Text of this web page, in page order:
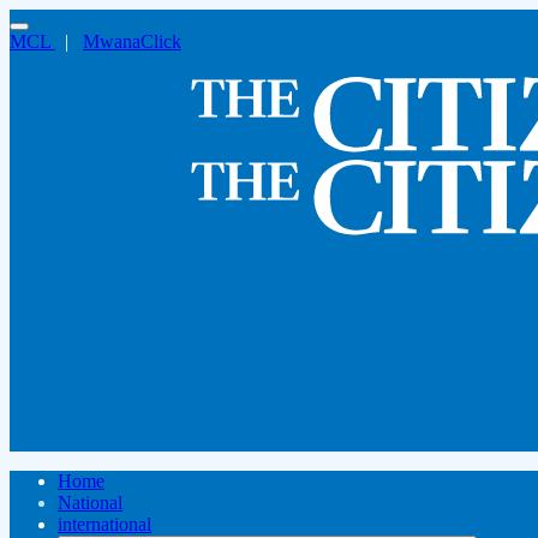
MCL | MwanaClick
Home
National
international